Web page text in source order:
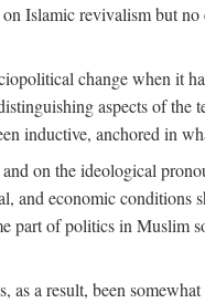
Islamic revivalism but no
change when it
aspects of
inductive, anchored in
on the ideological
and economic
part of politics in Muslim
a result, been